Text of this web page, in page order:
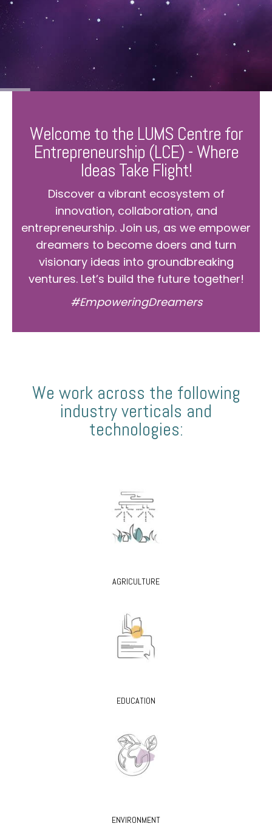
Welcome to the LUMS Centre for
Entrepreneurship (LCE) - Where
Ideas Take Flight!
Discover a vibrant ecosystem of
innovation, collaboration, and
entrepreneurship. Join us, as we empower
dreamers to become doers and turn
visionary ideas into groundbreaking
ventures. Let’s build the future together!
#EmpoweringDreamers
We work across the following
industry verticals and
technologies:
AGRICULTURE
EDUCATION
ENVIRONMENT